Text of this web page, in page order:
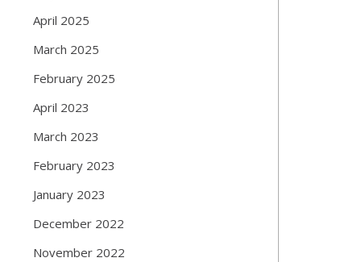
April 2025
March 2025
February 2025
April 2023
March 2023
February 2023
January 2023
December 2022
November 2022